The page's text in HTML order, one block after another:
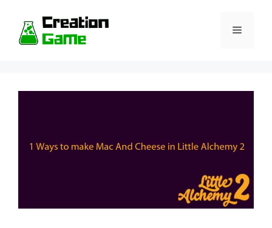
content
Menu